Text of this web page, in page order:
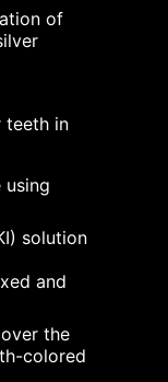
of
teeth in
solution
and
the
colored